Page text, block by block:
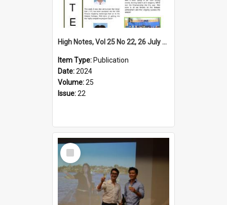
High Notes, Vol 25 No 22, 26 July 2024
Item Type: Publication
Date:2024
Volume:25
Issue:22
Select
Item